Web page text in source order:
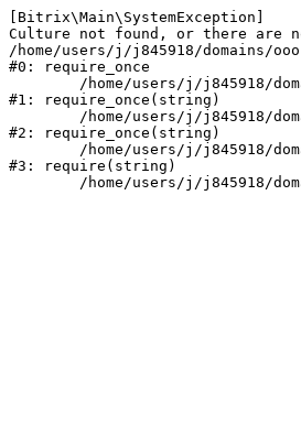
[Bitrix\Main\SystemException]
Culture not found, or there are
/home/users/j/j845918/domains/
#0: require_once
#1: require_once(string)
#2: require_once(string)
#3: require(string)